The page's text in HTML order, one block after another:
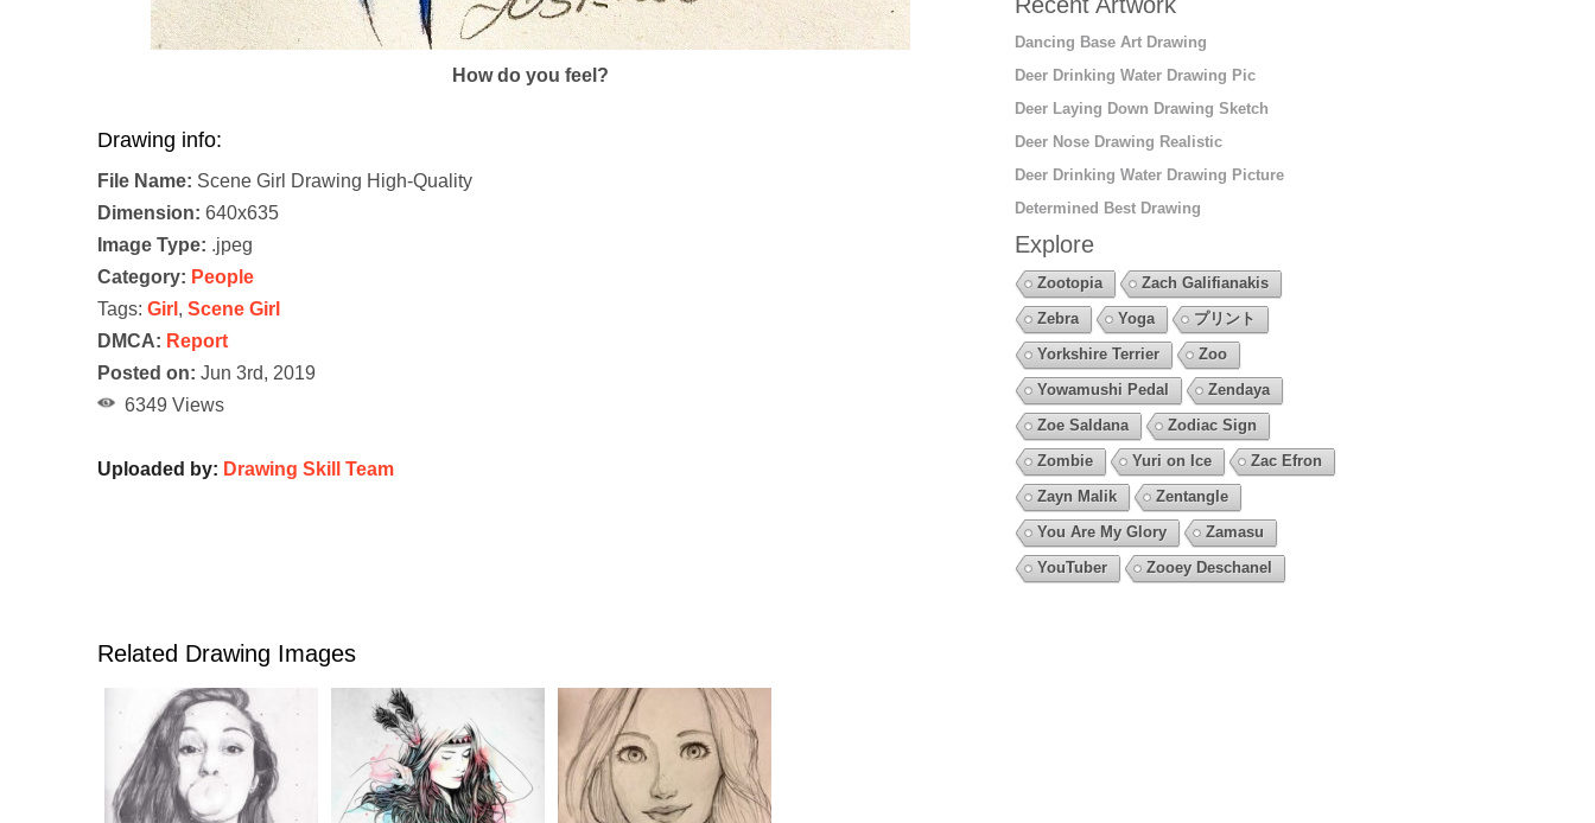
How do you feel?
Drawing info:
File Name: Scene Girl Drawing High-Quality
Dimension: 640x635
Image Type: .jpeg
Category: People
Tags: Girl , Scene Girl
DMCA: Report
Posted on: Jun 3rd, 2019
6349 Views
Uploaded by: Drawing Skill Team
Related Drawing Images
Dancing Base Art Drawing
Deer Drinking Water Drawing Pic
Deer Laying Down Drawing Sketch
Deer Nose Drawing Realistic
Deer Drinking Water Drawing Picture
Determined Best Drawing
Explore
Zootopia
Zach Galifianakis
Zebra
Yoga
プリント
Yorkshire Terrier
Zoo
Yowamushi Pedal
Zendaya
Zoe Saldana
Zodiac Sign
Zombie
Yuri on Ice
Zac Efron
Zayn Malik
Zentangle
You Are My Glory
Zamasu
YouTuber
Zooey Deschanel